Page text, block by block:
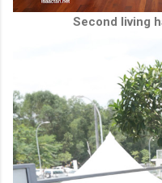
Second living